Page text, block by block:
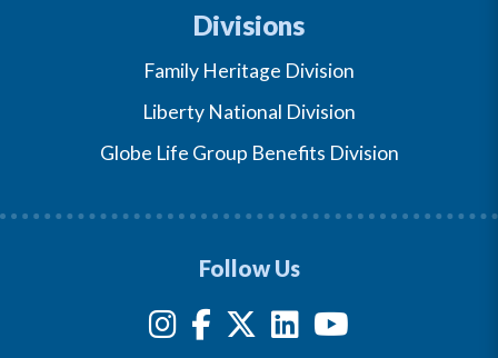
Divisions
Family Heritage Division
Liberty National Division
Globe Life Group Benefits Division
Follow Us